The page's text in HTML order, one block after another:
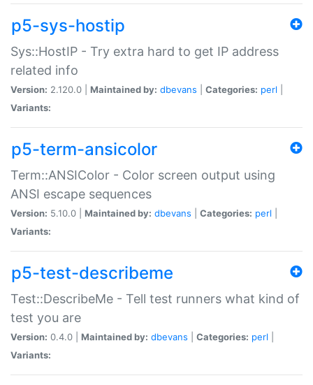
p5-sys-hostip
Sys::HostIP - Try extra hard to get IP address
related info
Version: 2.120.0 | Maintained by: dbevans Categories: perl
Variants:
p5-term-ansicolor
Term::ANSIColor - Color screen output using
ANSI escape sequences
Version: 5.10.0 | Maintained by: dbevans Categories: perl
Variants:
p5-test-describeme
Test::DescribeMe - Tell test runners what kind of
test you are
Version: 0.4.0 | Maintained by: dbevans Categories: perl
Variants: